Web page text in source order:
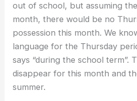
out of school, but assuming
month, there would be no
possession this month. We
language for the Thursday
says “during the school term”.
disappear for this month and
summer.